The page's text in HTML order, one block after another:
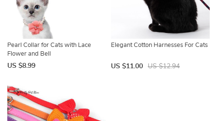
Pearl Collar for Cats with Lace
Flower and Bell
US $8.99
Elegant Cotton Harnesses For Cats
US $11.00 US $12.94